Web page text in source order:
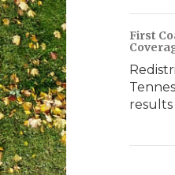
First
results